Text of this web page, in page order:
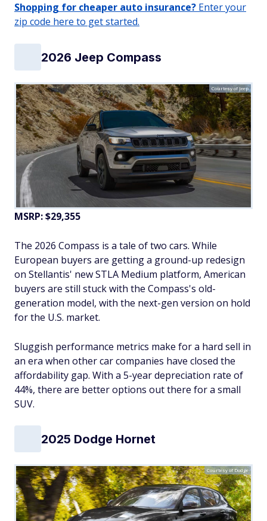
Shopping for cheaper auto insurance? Enter your
zip code here to get started.
2026 Jeep Compass
Courtesy of Jeep
MSRP: $29,355
The 2026 Compass is a tale of two cars. While
European buyers are getting a ground-up redesign
on Stellantis' new STLA Medium platform, American
buyers are still stuck with the Compass's old-
generation model, with the next-gen version on hold
for the U.S. market.
Sluggish performance metrics make for a hard sell in
an era when other car companies have closed the
affordability gap. With a 5-year depreciation rate of
44%, there are better options out there for a small
SUV.
2025 Dodge Hornet
Courtesy of Dodge